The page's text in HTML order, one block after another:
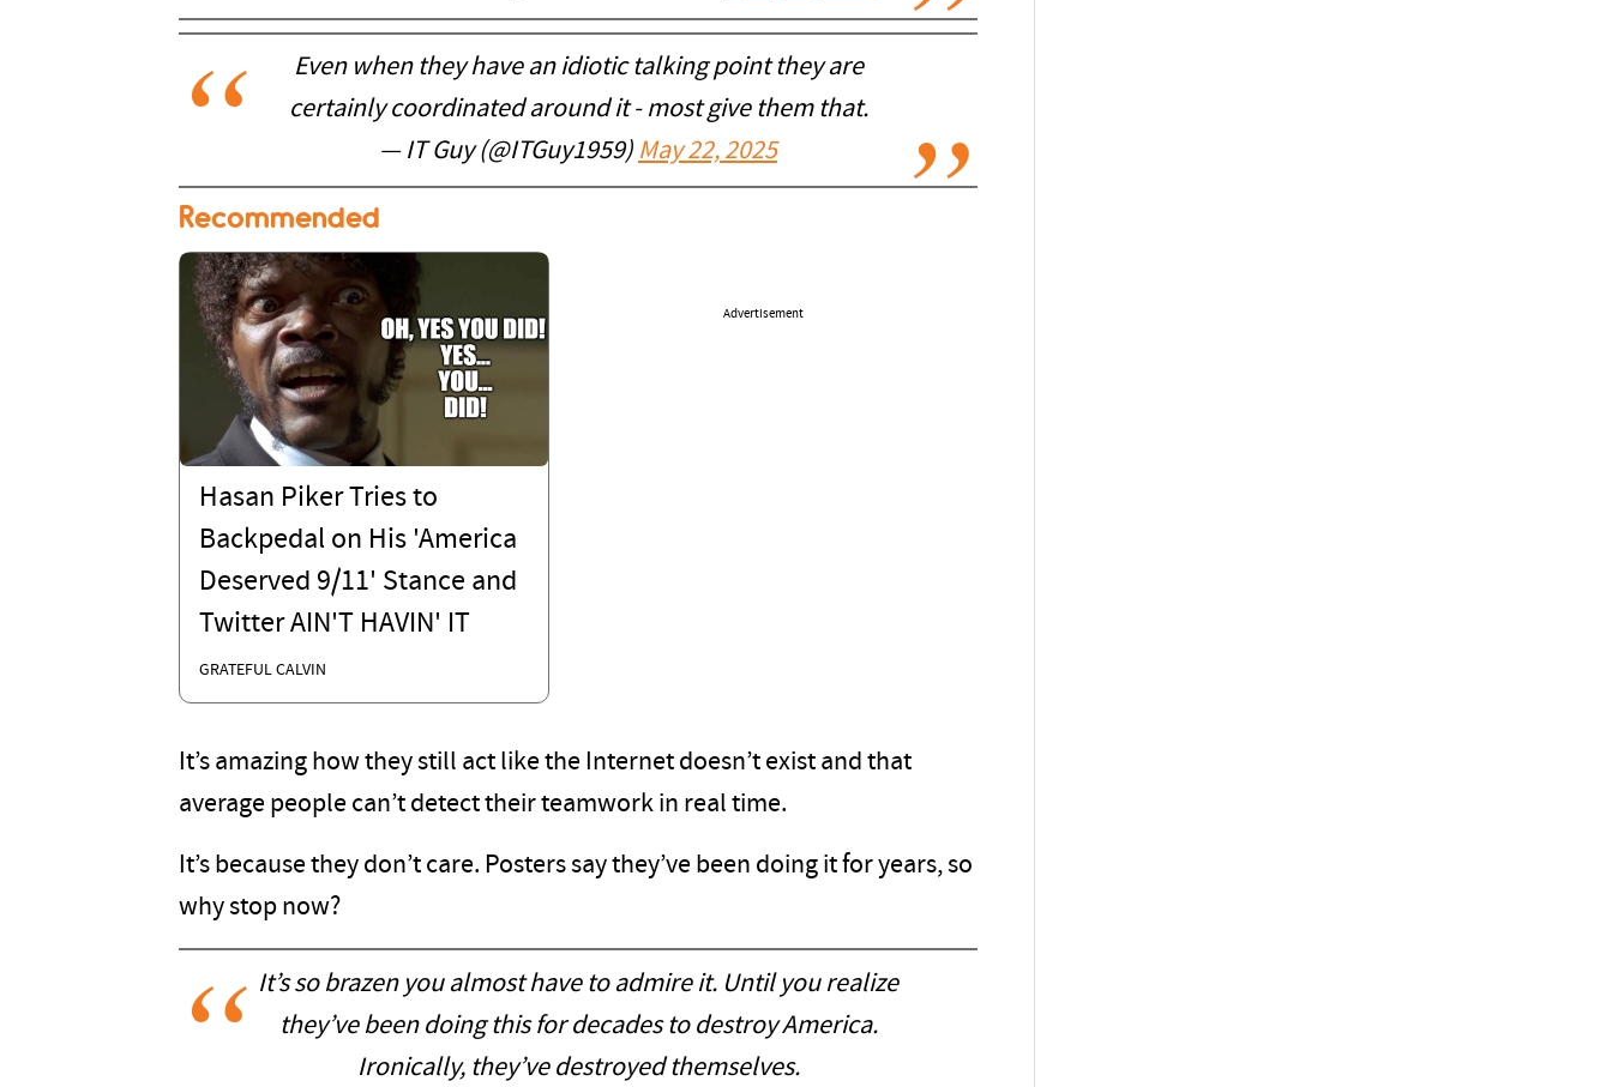
Even when they have an idiotic talking point they are
certainly coordinated around it - most give them that.
— IT Guy (@ITGuy1959) May 22, 2025
Recommended
Hasan Piker Tries to
Backpedal on His 'America
Deserved 9/11' Stance and
Twitter AIN'T HAVIN' IT
GRATEFUL CALVIN
Advertisement
It’s amazing how they still act like the Internet doesn’t exist and that
average people can’t detect their teamwork in real time.
It’s because they don’t care. Posters say they’ve been doing it for years, so
why stop now?
It’s so brazen you almost have to admire it. Until you realize
they’ve been doing this for decades to destroy America.
Ironically, they’ve destroyed themselves.